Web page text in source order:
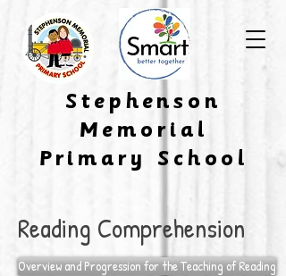
​Stephenson
Memorial
Primary School
Reading Comprehension
Overview and Progression for the Teaching of Reading